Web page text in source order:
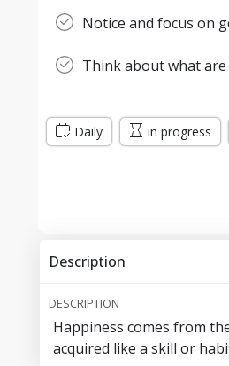
Notice and focus on
Think about what
Daily in progress
Description
DESCRIPTION
Happiness comes from
acquired like a skill or